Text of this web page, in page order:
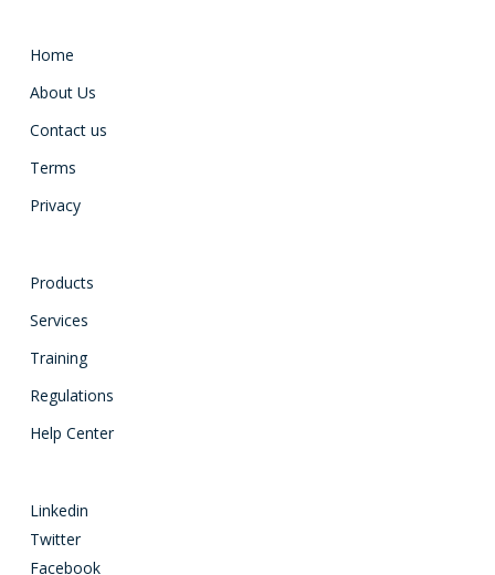
Home
About Us
Contact us
Terms
Privacy
Products
Services
Training
Regulations
Help Center
Linkedin
Twitter
Facebook